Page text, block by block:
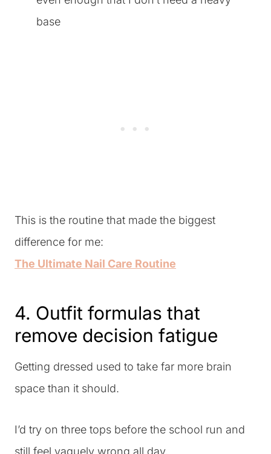
base
This is the routine that made the biggest
difference for me:
The Ultimate Nail Care Routine
4. Outfit formulas that
remove decision fatigue
Getting dressed used to take far more brain
space than it should.
I’d try on three tops before the school run and
still feel vaguely wrong all day.